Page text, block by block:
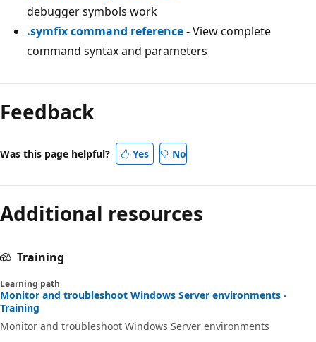
debugger symbols work
.symfix command reference- View complete
command syntax and parameters
Feedback
Was this page helpful? Yes No
Additional resources
Training
Learning path
Monitor and troubleshoot Windows Server environments -
Training
Monitor and troubleshoot Windows Server environments